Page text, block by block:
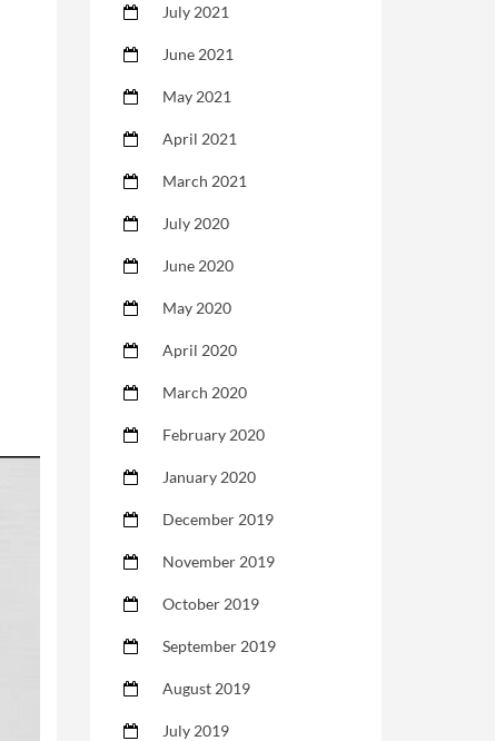
July 2021
June 2021
May 2021
April 2021
March 2021
July 2020
June 2020
May 2020
April 2020
March 2020
February 2020
January 2020
December 2019
November 2019
October 2019
September 2019
August 2019
July 2019